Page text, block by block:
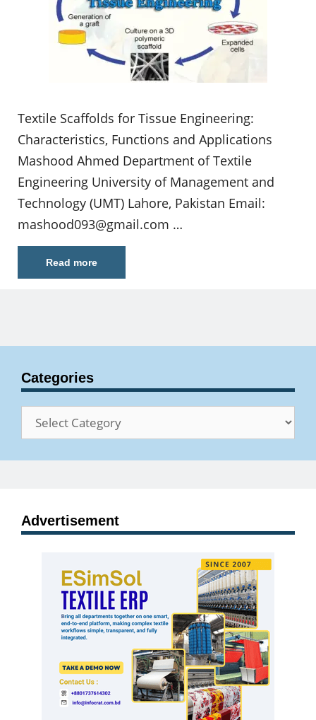
Textile Scaffolds for Tissue Engineering:
Characteristics, Functions and Applications
Mashood Ahmed Department of Textile
Engineering University of Management and
Technology (UMT) Lahore, Pakistan Email:
mashood093@gmail.com …
Read more
Categories
Categories
Advertisement